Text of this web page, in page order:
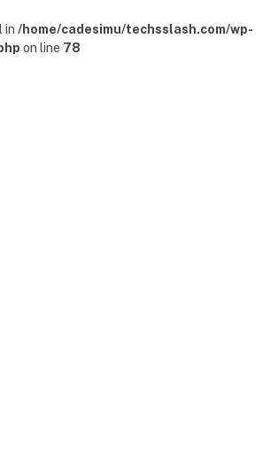
in /home/cadesimu/techsslash.com/wp-
on line 78